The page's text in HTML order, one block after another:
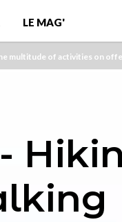
LE MAG'
multitude of activities on